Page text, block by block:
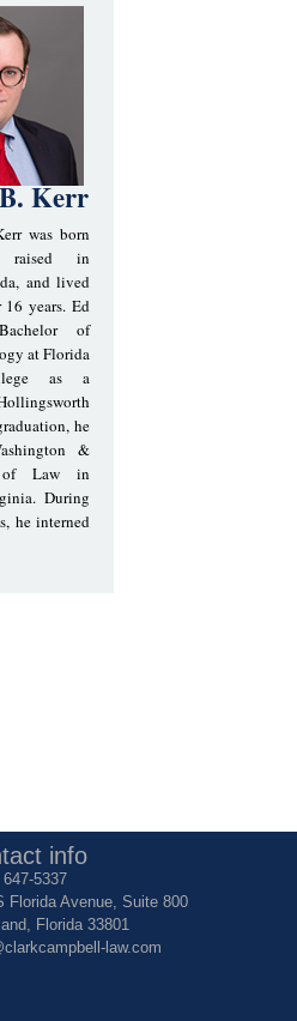
Kerr
was born
raised in
and lived
years. Ed
of
at Florida
as a
he
&
of Law in
During
he interned
info
647-5337
Florida Avenue, Suite 800
Florida 33801
law.com